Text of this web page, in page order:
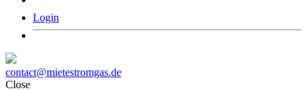
Login
contact@mietestromgas.de
Close